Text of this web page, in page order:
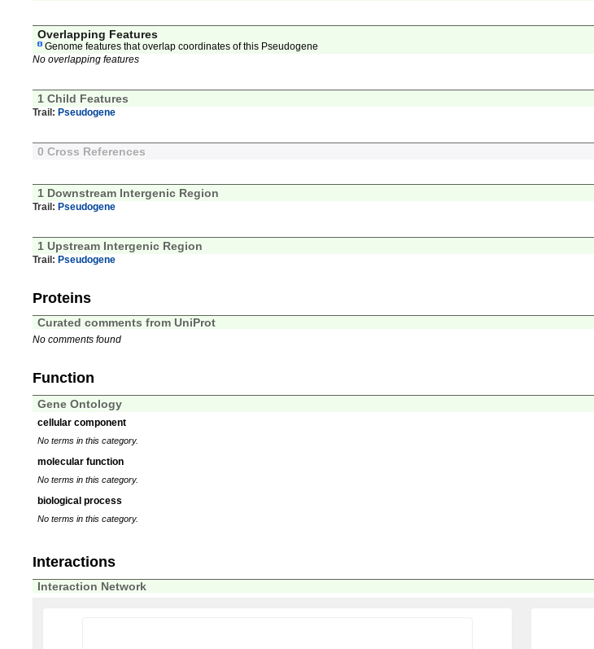
Overlapping Features
Genome features that overlap coordinates of this Pseudogene
No overlapping features
1 Child Features
Trail: Pseudogene
0 Cross References
1 Downstream Intergenic Region
Trail: Pseudogene
1 Upstream Intergenic Region
Trail: Pseudogene
Proteins
Curated comments from UniProt
No comments found
Function
Gene Ontology
cellular component
No terms in this category.
molecular function
No terms in this category.
biological process
No terms in this category.
Interactions
Interaction Network